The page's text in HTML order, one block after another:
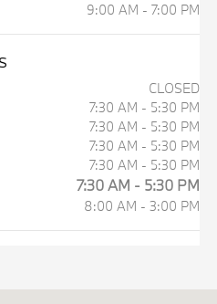
9:00 AM - 7:00 PM
CLOSED
7:30 AM - 5:30 PM
7:30 AM - 5:30 PM
7:30 AM - 5:30 PM
7:30 AM - 5:30 PM
7:30 AM - 5:30 PM
8:00 AM - 3:00 PM